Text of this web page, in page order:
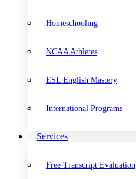
Homeschooling
NCAA Athletes
ESL English Mastery
International Programs
Services
Free Transcript Evaluation